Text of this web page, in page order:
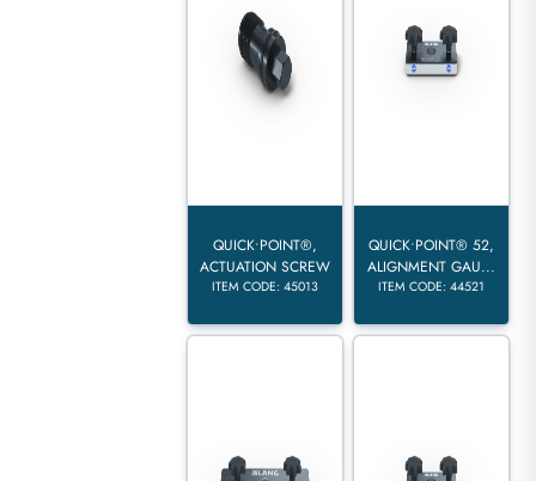
QUICK•POINT®,
ACTUATION SCREW
ITEM CODE: 45013
QUICK•POINT® 52,
ALIGNMENT GAU...
ITEM CODE: 44521